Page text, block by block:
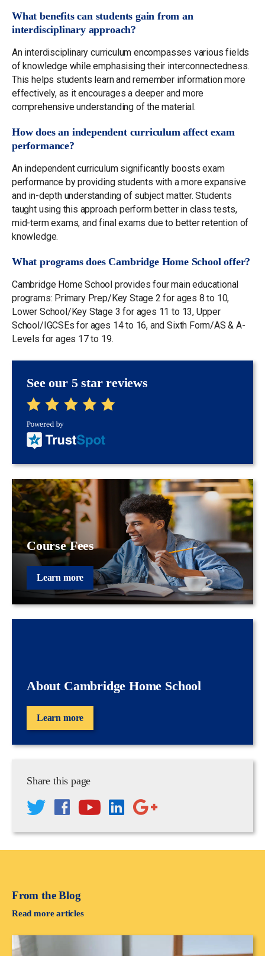
What benefits can students gain from an
interdisciplinary approach?
An interdisciplinary curriculum encompasses various fields
of knowledge while emphasising their interconnectedness.
This helps students learn and remember information more
effectively, as it encourages a deeper and more
comprehensive understanding of the material.
How does an independent curriculum affect exam
performance?
An independent curriculum significantly boosts exam
performance by providing students with a more expansive
and in-depth understanding of subject matter. Students
taught using this approach perform better in class tests,
mid-term exams, and final exams due to better retention of
knowledge.
What programs does Cambridge Home School offer?
Cambridge Home School provides four main educational
programs: Primary Prep/Key Stage 2 for ages 8 to 10,
Lower School/Key Stage 3 for ages 11 to 13, Upper
School/IGCSEs for ages 14 to 16, and Sixth Form/AS & A-
Levels for ages 17 to 19.
See our 5 star reviews
Course Fees
Learn more
About Cambridge Home School
Learn more
Share this page
From the Blog
Read more articles